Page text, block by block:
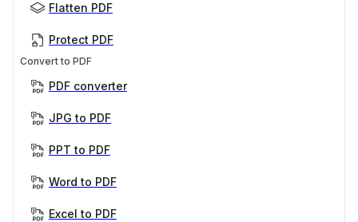
Flatten PDF
Protect PDF
Convert to PDF
PDF converter
JPG to PDF
PPT to PDF
Word to PDF
Excel to PDF